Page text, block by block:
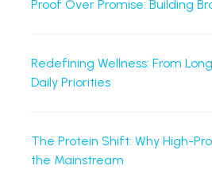
Proof Over Promise: Building
Redefining Wellness: From
Daily Priorities
The Protein Shift: Why High-
the Mainstream